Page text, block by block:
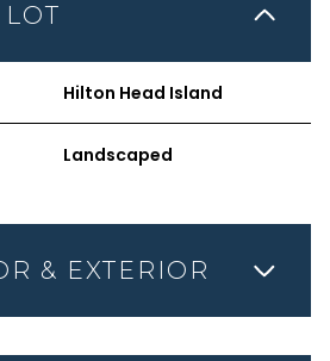
Hilton Head Island
Landscaped
& EXTERIOR